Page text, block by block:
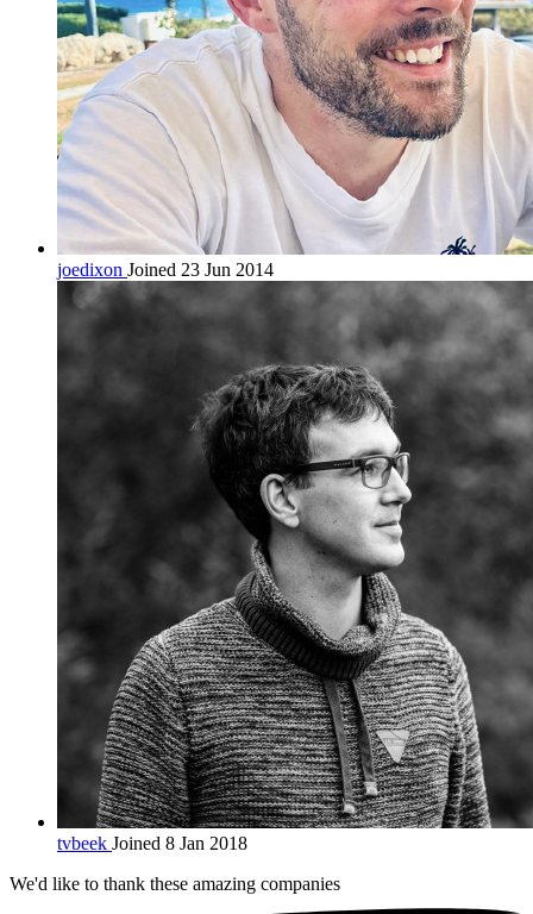
joedixon Joined 23 Jun 2014
tvbeek Joined 8 Jan 2018
We'd like to thank these amazing companies